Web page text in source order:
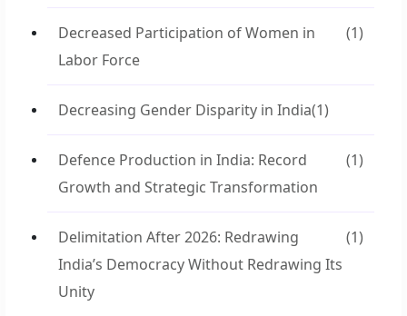
Decreased Participation of Women in
Labor Force
(1)
Decreasing Gender Disparity in India(1)
Defence Production in India: Record
Growth and Strategic Transformation
(1)
Delimitation After 2026: Redrawing
India’s Democracy Without Redrawing Its
Unity
(1)